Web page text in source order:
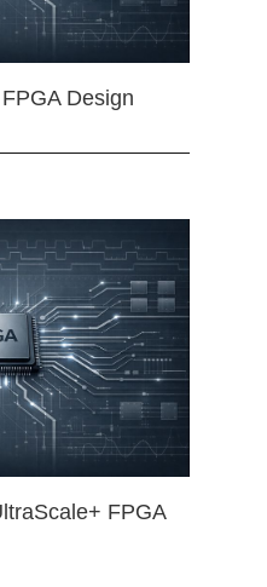
Design
FPGA